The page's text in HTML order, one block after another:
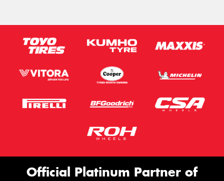
Official Platinum Partner of